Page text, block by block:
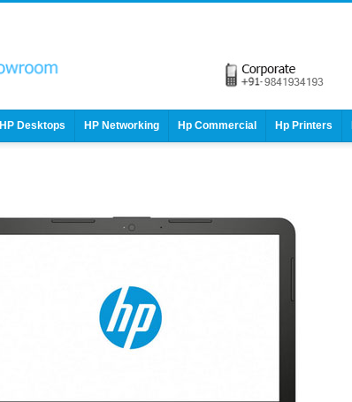
HP Desktops HP Networking Hp Commercial Hp Printers